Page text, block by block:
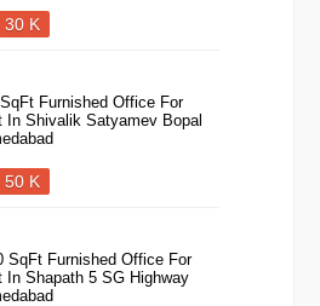
30 K
Furnished Office For
In Shivalik Satyamev Bopal
50 K
SqFt Furnished Office For
In Shapath 5 SG Highway